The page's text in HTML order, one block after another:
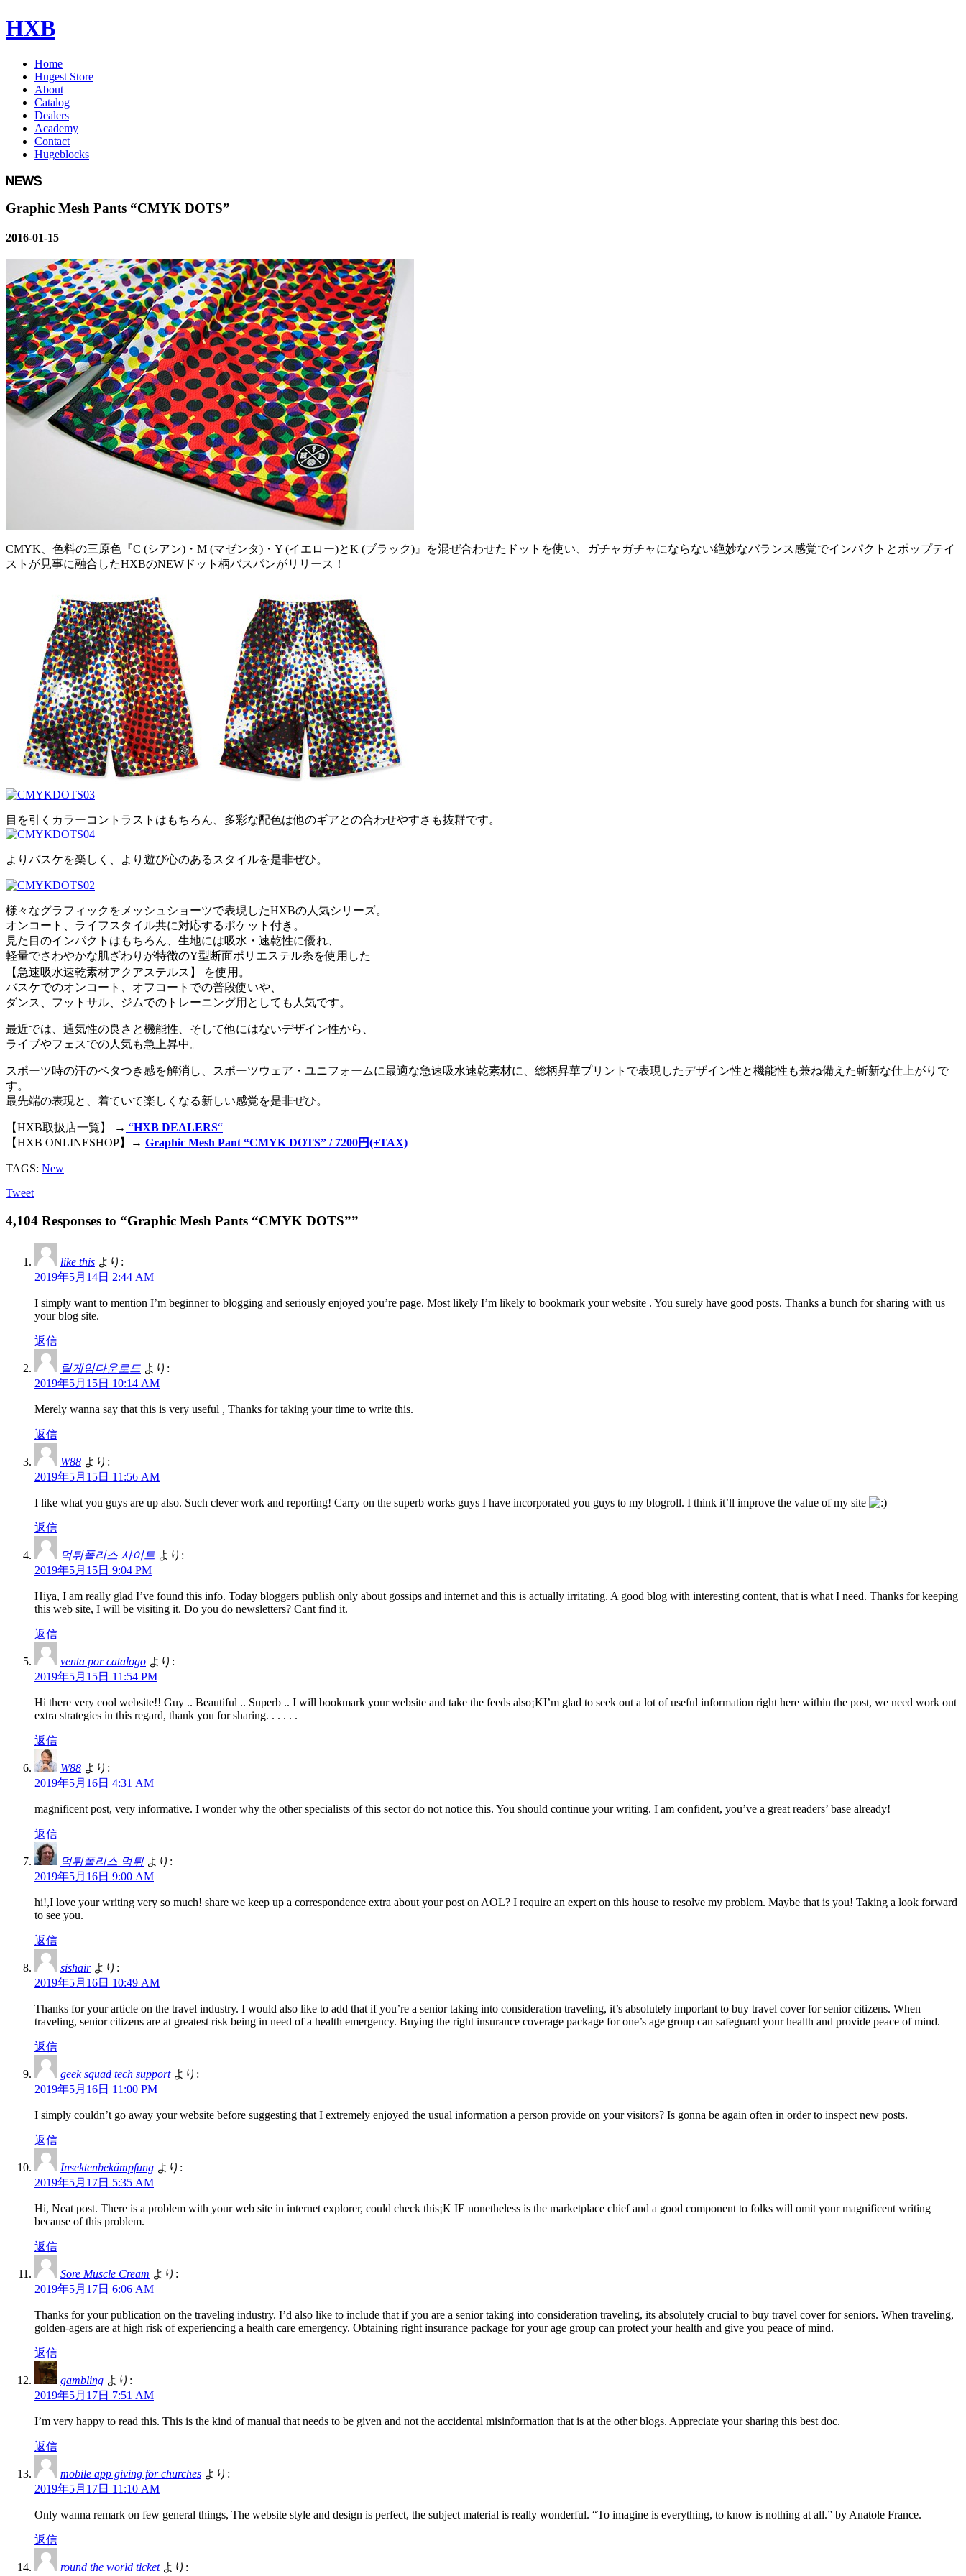
HXB
Home
Hugest Store
About
Catalog
Dealers
Academy
Contact
Hugeblocks
Graphic Mesh Pants “CMYK DOTS”
2016-01-15
CMYK、色料の三原色『C (シアン)・M (マゼンタ)・Y (イエロー)とK (ブラック)』を混ぜ合わせたドットを使い、ガチャガチャにならない絶妙なバランス感覚でインパクトとポップテイ
ストが見事に融合したHXBのNEWドット柄バスパンがリリース！
目を引くカラーコントラストはもちろん、多彩な配色は他のギアとの合わせやすさも抜群です。
よりバスケを楽しく、より遊び心のあるスタイルを是非ぜひ。
様々なグラフィックをメッシュショーツで表現したHXBの人気シリーズ。
オンコート、ライフスタイル共に対応するポケット付き。
見た目のインパクトはもちろん、生地には吸水・速乾性に優れ、
軽量でさわやかな肌ざわりが特徴のY型断面ポリエステル糸を使用した
【急速吸水速乾素材アクアステルス】 を使用。
バスケでのオンコート、オフコートでの普段使いや、
ダンス、フットサル、ジムでのトレーニング用としても人気です。
最近では、通気性の良さと機能性、そして他にはないデザイン性から、
ライブやフェスでの人気も急上昇中。
スポーツ時の汗のベタつき感を解消し、スポーツウェア・ユニフォームに最適な急速吸水速乾素材に、総柄昇華プリントで表現したデザイン性と機能性も兼ね備えた斬新な仕上がりで
す。
最先端の表現と、着ていて楽しくなる新しい感覚を是非ぜひ。
【HXB取扱店一覧】 → “HXB DEALERS“
【HXB ONLINESHOP】→ Graphic Mesh Pant “CMYK DOTS” / 7200円(+TAX)
TAGS: New
Tweet
4,104 Responses to “Graphic Mesh Pants “CMYK DOTS””
like this より:
2019年5月14日 2:44 AM
I simply want to mention I’m beginner to blogging and seriously enjoyed you’re page. Most likely I’m likely to bookmark your website . You surely have good posts. Thanks a bunch for sharing with us
your blog site.
返信
릴게임다운로드 より:
2019年5月15日 10:14 AM
Merely wanna say that this is very useful , Thanks for taking your time to write this.
返信
W88 より:
2019年5月15日 11:56 AM
I like what you guys are up also. Such clever work and reporting! Carry on the superb works guys I have incorporated you guys to my blogroll. I think it’ll improve the value of my site
返信
먹튀폴리스 사이트 より:
2019年5月15日 9:04 PM
Hiya, I am really glad I’ve found this info. Today bloggers publish only about gossips and internet and this is actually irritating. A good blog with interesting content, that is what I need. Thanks for keeping
this web site, I will be visiting it. Do you do newsletters? Cant find it.
返信
venta por catalogo より:
2019年5月15日 11:54 PM
Hi there very cool website!! Guy .. Beautiful .. Superb .. I will bookmark your website and take the feeds also¡KI’m glad to seek out a lot of useful information right here within the post, we need work out
extra strategies in this regard, thank you for sharing. . . . . .
返信
W88 より:
2019年5月16日 4:31 AM
magnificent post, very informative. I wonder why the other specialists of this sector do not notice this. You should continue your writing. I am confident, you’ve a great readers’ base already!
返信
먹튀폴리스 먹튀 より:
2019年5月16日 9:00 AM
hi!,I love your writing very so much! share we keep up a correspondence extra about your post on AOL? I require an expert on this house to resolve my problem. Maybe that is you! Taking a look forward
to see you.
返信
sishair より:
2019年5月16日 10:49 AM
Thanks for your article on the travel industry. I would also like to add that if you’re a senior taking into consideration traveling, it’s absolutely important to buy travel cover for senior citizens. When
traveling, senior citizens are at greatest risk being in need of a health emergency. Buying the right insurance coverage package for one’s age group can safeguard your health and provide peace of mind.
返信
geek squad tech support より:
2019年5月16日 11:00 PM
I simply couldn’t go away your website before suggesting that I extremely enjoyed the usual information a person provide on your visitors? Is gonna be again often in order to inspect new posts.
返信
Insektenbekämpfung より:
2019年5月17日 5:35 AM
Hi, Neat post. There is a problem with your web site in internet explorer, could check this¡K IE nonetheless is the marketplace chief and a good component to folks will omit your magnificent writing
because of this problem.
返信
Sore Muscle Cream より:
2019年5月17日 6:06 AM
Thanks for your publication on the traveling industry. I’d also like to include that if you are a senior taking into consideration traveling, its absolutely crucial to buy travel cover for seniors. When traveling,
golden-agers are at high risk of experiencing a health care emergency. Obtaining right insurance package for your age group can protect your health and give you peace of mind.
返信
gambling より:
2019年5月17日 7:51 AM
I’m very happy to read this. This is the kind of manual that needs to be given and not the accidental misinformation that is at the other blogs. Appreciate your sharing this best doc.
返信
mobile app giving for churches より:
2019年5月17日 11:10 AM
Only wanna remark on few general things, The website style and design is perfect, the subject material is really wonderful. “To imagine is everything, to know is nothing at all.” by Anatole France.
返信
round the world ticket より: